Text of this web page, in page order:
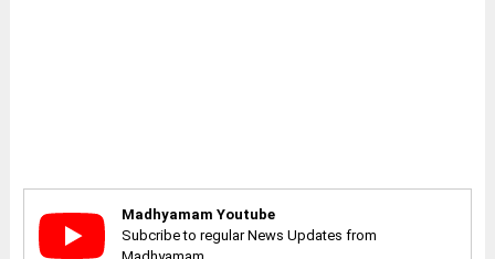
Madhyamam Youtube
Subcribe to regular News Updates from